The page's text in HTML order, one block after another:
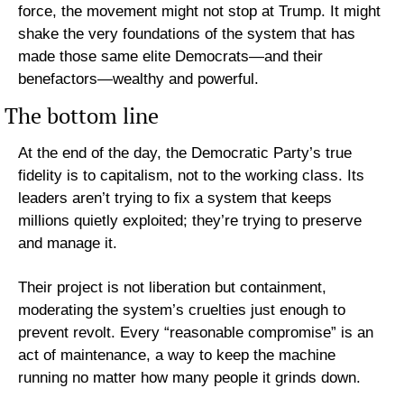
force, the movement might not stop at Trump. It might
shake the very foundations of the system that has
made those same elite Democrats—and their
benefactors—wealthy and powerful.
The bottom line
At the end of the day, the Democratic Party’s true
fidelity is to capitalism, not to the working class. Its
leaders aren’t trying to fix a system that keeps
millions quietly exploited; they’re trying to preserve
and manage it.
Their project is not liberation but containment,
moderating the system’s cruelties just enough to
prevent revolt. Every “reasonable compromise” is an
act of maintenance, a way to keep the machine
running no matter how many people it grinds down.